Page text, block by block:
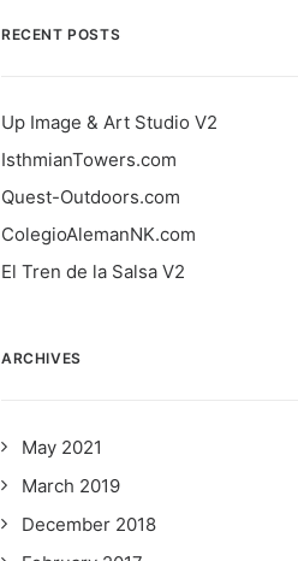
RECENT POSTS
Up Image & Art Studio V2
IsthmianTowers.com
Quest-Outdoors.com
ColegioAlemanNK.com
El Tren de la Salsa V2
ARCHIVES
May 2021
March 2019
December 2018